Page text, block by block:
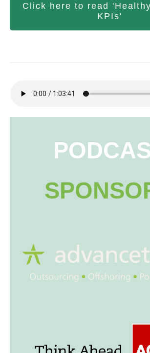
Click here to read
KPIs'